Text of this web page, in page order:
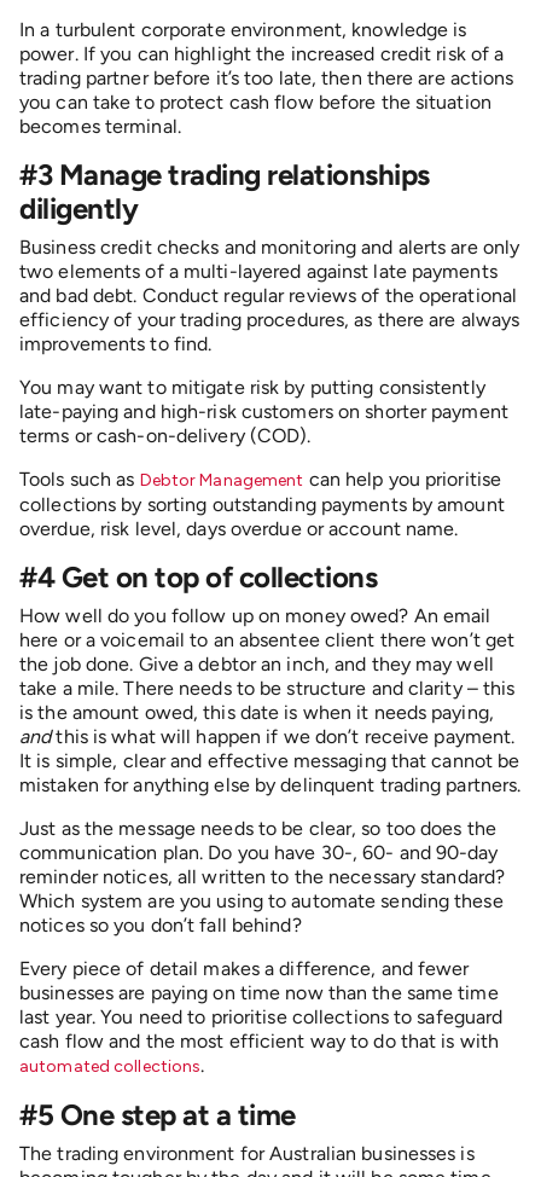
In a turbulent corporate environment, knowledge is
power. If you can highlight the increased credit risk of a
trading partner before it’s too late, then there are actions
you can take to protect cash flow before the situation
becomes terminal.
#3 Manage trading relationships
diligently
Business credit checks and monitoring and alerts are only
two elements of a multi-layered against late payments
and bad debt. Conduct regular reviews of the operational
efficiency of your trading procedures, as there are always
improvements to find.
You may want to mitigate risk by putting consistently
late-paying and high-risk customers on shorter payment
terms or cash-on-delivery (COD).
Tools such as Debtor Management can help you prioritise
collections by sorting outstanding payments by amount
overdue, risk level, days overdue or account name.
#4 Get on top of collections
How well do you follow up on money owed? An email
here or a voicemail to an absentee client there won’t get
the job done. Give a debtor an inch, and they may well
take a mile. There needs to be structure and clarity – this
is the amount owed, this date is when it needs paying,
andthis is what will happen if we don’t receive payment.
It is simple, clear and effective messaging that cannot be
mistaken for anything else by delinquent trading partners.
Just as the message needs to be clear, so too does the
communication plan. Do you have 30-, 60- and 90-day
reminder notices, all written to the necessary standard?
Which system are you using to automate sending these
notices so you don’t fall behind?
Every piece of detail makes a difference, and fewer
businesses are paying on time now than the same time
last year. You need to prioritise collections to safeguard
cash flow and the most efficient way to do that is with
automated collections.
#5 One step at a time
The trading environment for Australian businesses is